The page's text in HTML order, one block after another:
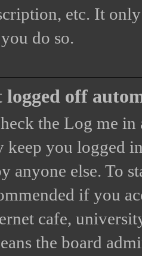
etc. It
do so.
logged off
the Log me in
you logged
anyone else. To
if you
cafe,
the board